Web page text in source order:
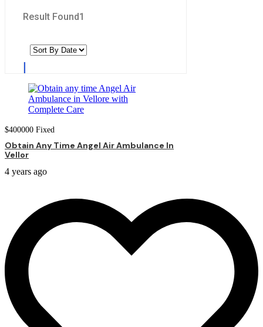
Result Found1
$400000 Fixed
Obtain Any Time Angel Air Ambulance In
Vellor
4 years ago